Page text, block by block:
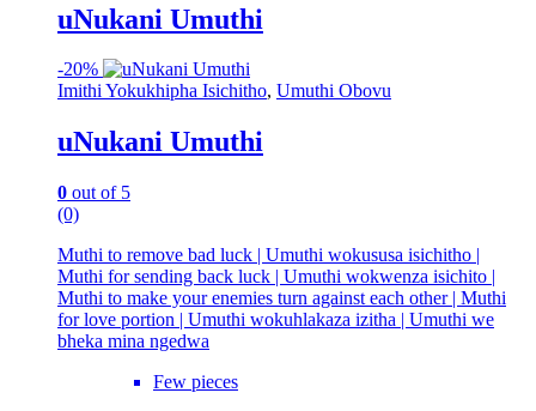
uNukani Umuthi
-20%
Imithi Yokukhipha Isichitho, Umuthi Obovu
uNukani Umuthi
0 out of 5
(0)
Muthi to remove bad luck | Umuthi wokususa isichitho |
Muthi for sending back luck | Umuthi wokwenza isichito |
Muthi to make your enemies turn against each other | Muthi
for love portion | Umuthi wokuhlakaza izitha | Umuthi we
bheka mina ngedwa
Few pieces